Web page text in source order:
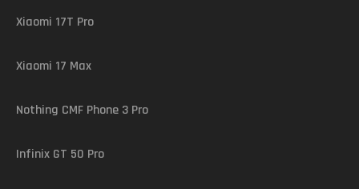
Xiaomi 17T Pro
Xiaomi 17 Max
Nothing CMF Phone 3 Pro
Infinix GT 50 Pro